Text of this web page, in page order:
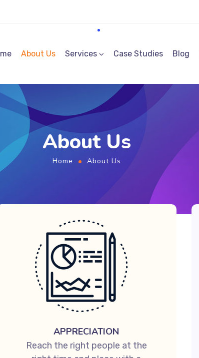
About Us Services Case Studies Blog
About Us
Home About Us
APPRECIATION
Reach the right people at the